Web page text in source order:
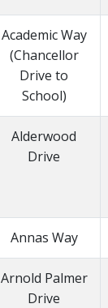
Academic Way
(Chancellor
Drive to
School)
Alderwood
Drive
Annas Way
Arnold Palmer
Drive